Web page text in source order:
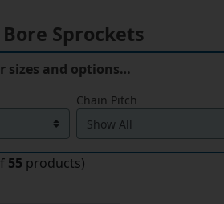
Sprockets
sizes and options…
Chain Pitch
55 products)